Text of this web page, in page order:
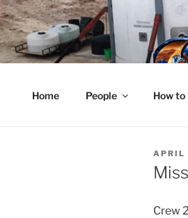
Skip
to
content
Home People How
ON
APRIL
Crew